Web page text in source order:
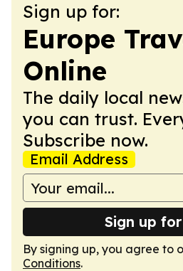
Sign up for:
Europe
Online
The daily local
you can trust.
Subscribe now.
Email Address
Sign up
By signing up, you agree to
Conditions.